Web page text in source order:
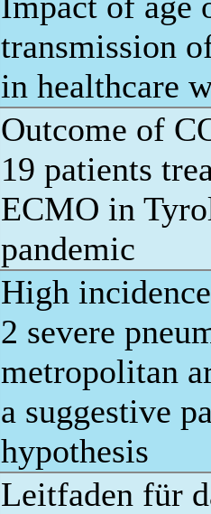
transmission
in healthcare
Outcome of
19 patients
ECMO in
pandemic
High
2 severe
metropolitan
a suggestive
hypothesis
Leitfaden für